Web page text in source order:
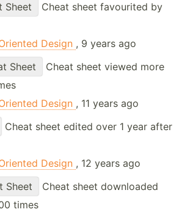
Sheet
Cheat sheet favourited by
Design , 9 years ago
Sheet
Cheat sheet viewed more
Design , 11 years ago
Cheat sheet edited over 1 year after
Design , 12 years ago
Sheet
Cheat sheet downloaded
times